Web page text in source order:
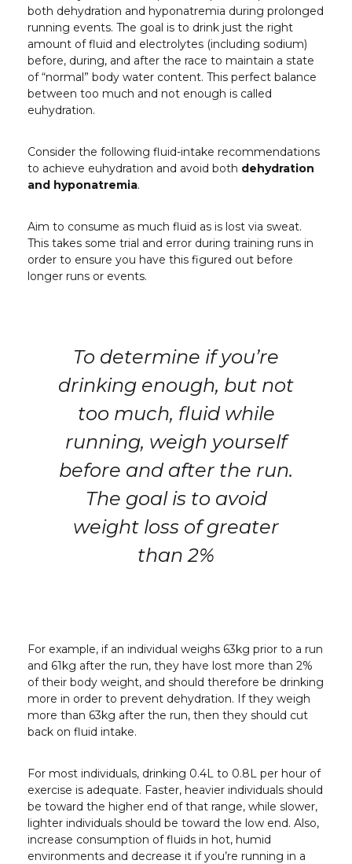
both dehydration and hyponatremia during prolonged
running events. The goal is to drink just the right
amount of fluid and electrolytes (including sodium)
before, during, and after the race to maintain a state
of “normal” body water content. This perfect balance
between too much and not enough is called
euhydration.
Consider the following fluid-intake recommendations
to achieve euhydration and avoid both dehydration
and hyponatremia.
Aim to consume as much fluid as is lost via sweat.
This takes some trial and error during training runs in
order to ensure you have this figured out before
longer runs or events.
To determine if you’re
drinking enough, but not
too much, fluid while
running, weigh yourself
before and after the run.
The goal is to avoid
weight loss of greater
than 2%
For example, if an individual weighs 63kg prior to a run
and 61kg after the run, they have lost more than 2%
of their body weight, and should therefore be drinking
more in order to prevent dehydration. If they weigh
more than 63kg after the run, then they should cut
back on fluid intake.
For most individuals, drinking 0.4L to 0.8L per hour of
exercise is adequate. Faster, heavier individuals should
be toward the higher end of that range, while slower,
lighter individuals should be toward the low end. Also,
increase consumption of fluids in hot, humid
environments and decrease it if you’re running in a